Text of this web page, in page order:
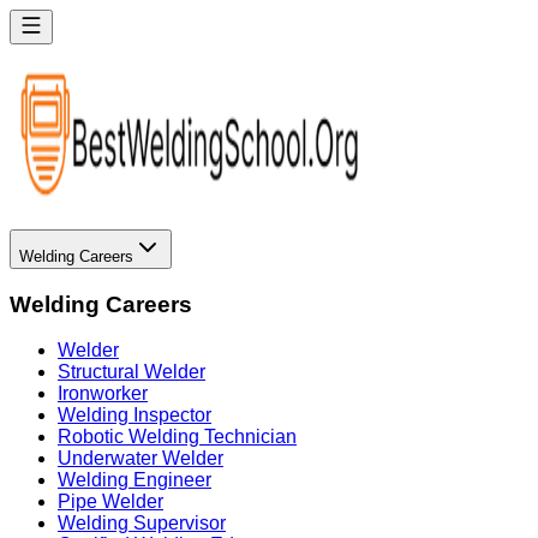
Welding Careers
Welding Careers
Welder
Structural Welder
Ironworker
Welding Inspector
Robotic Welding Technician
Underwater Welder
Welding Engineer
Pipe Welder
Welding Supervisor